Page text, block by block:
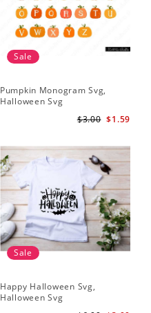
Sale
Pumpkin Monogram Svg,
Halloween Svg
$1.59
$3.00
Sale
Happy Halloween Svg,
Halloween Svg